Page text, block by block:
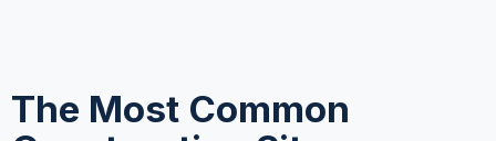
The Most Common